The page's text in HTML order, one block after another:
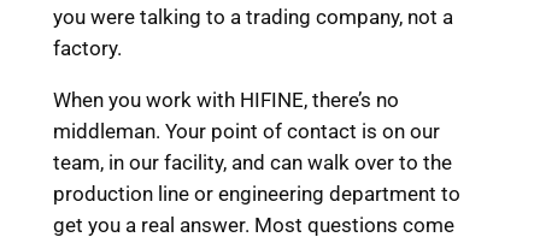
you were talking to a trading company, not a
factory.
When you work with HIFINE, there’s no
middleman. Your point of contact is on our
team, in our facility, and can walk over to the
production line or engineering department to
get you a real answer. Most questions come